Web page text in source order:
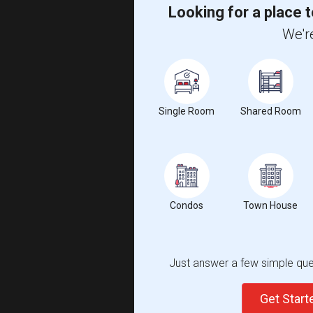
Looking for a place
Single Room Shared Room
Condos Town House
Just answer a few simple
Get